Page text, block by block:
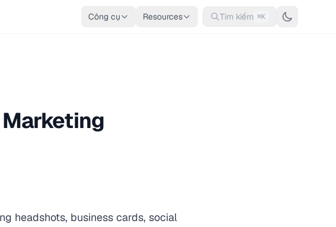
Công cụ Resources Tìm kiếm ⌘K
headshots, business cards, social